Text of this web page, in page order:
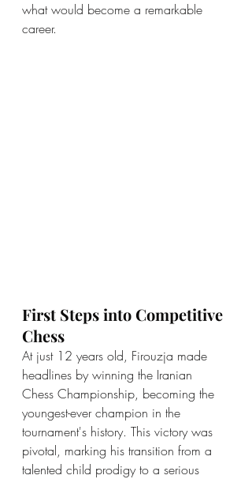
what would become a remarkable
career.
First Steps into Competitive
Chess
At just 12 years old, Firouzja made
headlines by winning the Iranian
Chess Championship, becoming the
youngest-ever champion in the
tournament's history. This victory was
pivotal, marking his transition from a
talented child prodigy to a serious